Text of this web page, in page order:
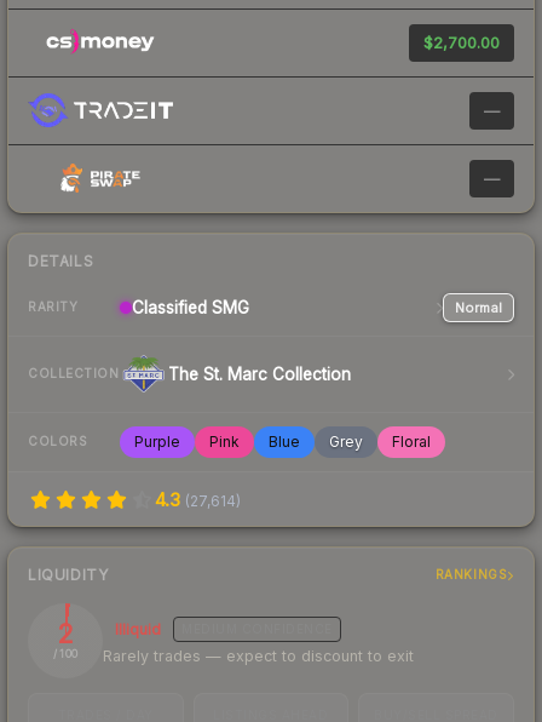
$2,700.00
—
—
DETAILS
RARITY Classified SMG Normal
COLLECTION The St. Marc Collection
COLORS Purple Pink Blue Grey Floral
4.3 (27,614)
LIQUIDITY RANKINGS
2
/ 100
Illiquid
Rarely trades — expect to discount to exit